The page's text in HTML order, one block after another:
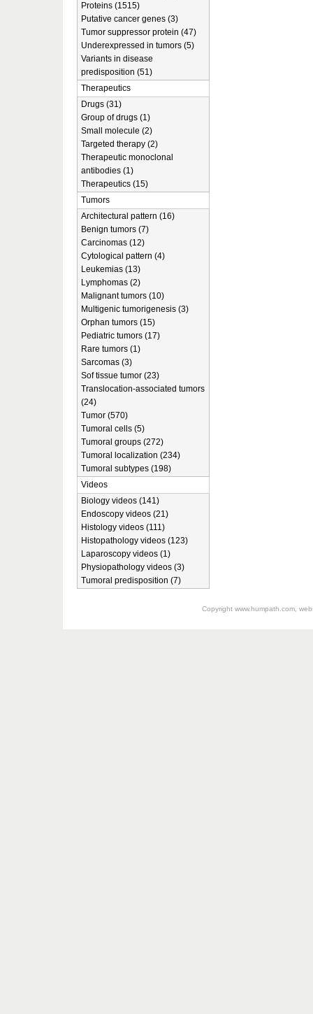
Proteins (1515)
Putative cancer genes (3)
Tumor suppressor protein (47)
Underexpressed in tumors (5)
Variants in disease
predisposition (51)
Therapeutics
Drugs (31)
Group of drugs (1)
Small molecule (2)
Targeted therapy (2)
Therapeutic monoclonal
antibodies (1)
Therapeutics (15)
Tumors
Architectural pattern (16)
Benign tumors (7)
Carcinomas (12)
Cytological pattern (4)
Leukemias (13)
Lymphomas (2)
Malignant tumors (10)
Multigenic tumorigenesis (3)
Orphan tumors (15)
Pediatric tumors (17)
Rare tumors (1)
Sarcomas (3)
Sof tissue tumor (23)
Translocation-associated tumors
(24)
Tumor (570)
Tumoral cells (5)
Tumoral groups (272)
Tumoral localization (234)
Tumoral subtypes (198)
Videos
Biology videos (141)
Endoscopy videos (21)
Histology videos (111)
Histopathology videos (123)
Laparoscopy videos (1)
Physiopathology videos (3)
Tumoral predisposition (7)
Copyright www.humpath.com,